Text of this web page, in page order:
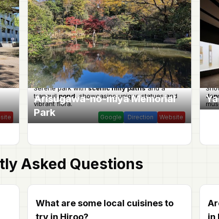
Arisugawa-no-miya Memorial
Park
Serene park withscenic hilly pathsand a
tranquilpond, showcasing unique statues and
vibrant flora.
Google Direction Website
Asked Questions
What are some local cuisines to
try in Hiroo?
in